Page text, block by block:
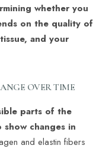
whether you
on the quality of
and your
OVER TIME
parts of the
changes in
and elastin fibers